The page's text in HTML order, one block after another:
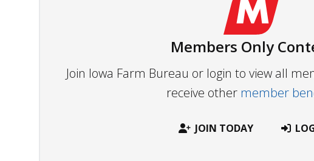
Members Only
Join Iowa Farm Bureau or login to view all
receive other member
JOIN TODAY